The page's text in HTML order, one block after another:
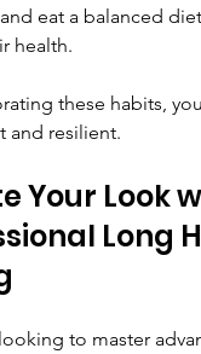
eat a balanced
health.
these habits,
and resilient.
Your Look
Long
to master